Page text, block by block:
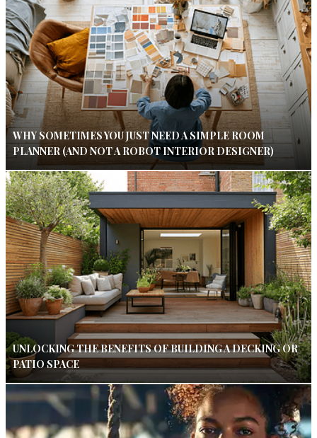
WHY SOMETIMES YOU JUST NEED A SIMPLE ROOM
PLANNER (AND NOT A ROBOT INTERIOR DESIGNER)
UNLOCKING THE BENEFITS OF BUILDING A DECKING OR
PATIO SPACE